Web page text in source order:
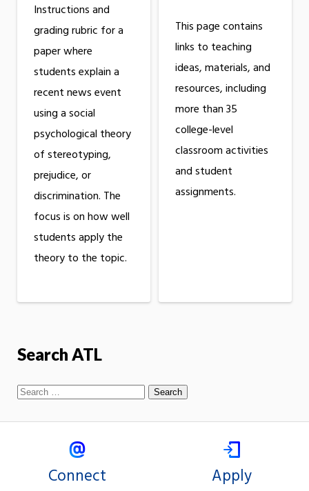
Instructions and
grading rubric for a
paper where
students explain a
recent news event
using a social
psychological theory
of stereotyping,
prejudice, or
discrimination. The
focus is on how well
students apply the
theory to the topic.
This page contains
links to teaching
ideas, materials, and
resources, including
more than 35
college-level
classroom activities
and student
assignments.
Search ATL
Connect Apply